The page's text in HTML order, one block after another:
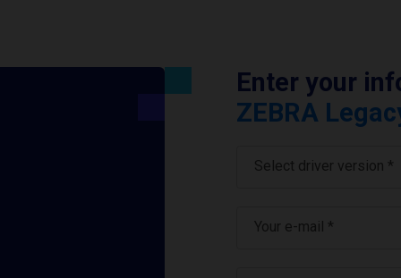
Enter your
ZEBRA
Select driver version *
Your e-mail *